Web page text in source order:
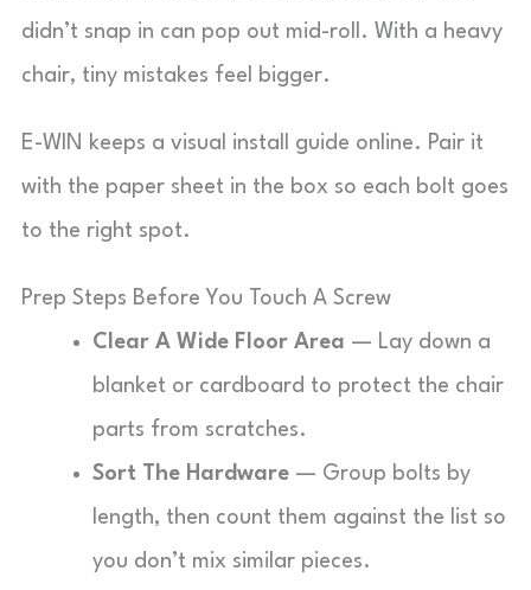
didn’t snap in can pop out mid-roll. With a heavy
chair, tiny mistakes feel bigger.
E-WIN keeps a visual install guide online. Pair it
with the paper sheet in the box so each bolt goes
to the right spot.
Prep Steps Before You Touch A Screw
Clear A Wide Floor Area — Lay down a
blanket or cardboard to protect the chair
parts from scratches.
Sort The Hardware — Group bolts by
length, then count them against the list so
you don’t mix similar pieces.